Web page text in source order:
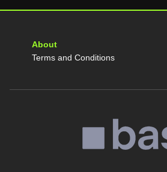
About
Terms and Conditions